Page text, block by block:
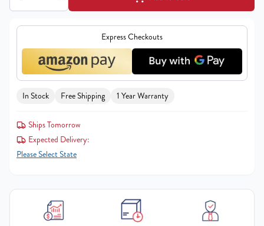
Express Checkouts
In Stock Free Shipping 1 Year Warranty
Ships Tomorrow
Expected Delivery:
Please Select State